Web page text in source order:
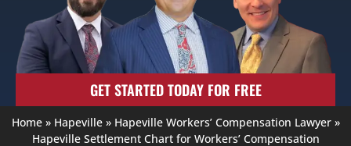
GET STARTED TODAY FOR FREE
Home» Hapeville» Hapeville Workers’ Compensation Lawyer»
Hapeville Settlement Chart for Workers’ Compensation